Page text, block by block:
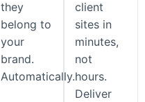
they
belong to
your
brand.
Automatically.
client
sites in
minutes,
not
hours.
Deliver